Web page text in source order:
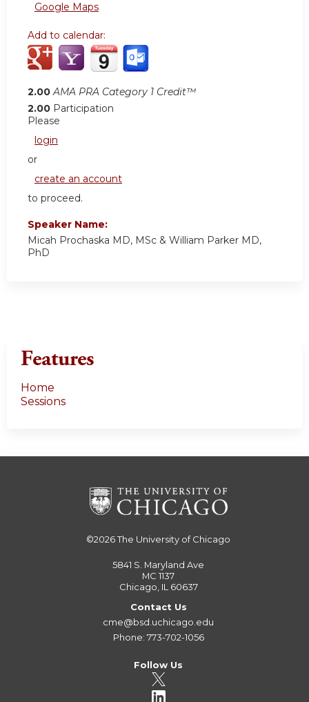
Google Maps
Add to calendar:
2.00 AMA PRA Category 1 Credit™
2.00 Participation
Please
login
or
create an account
to proceed.
Speaker Name:
Micah Prochaska MD, MSc & William Parker MD,
PhD
Features
Home
Sessions
©2026The University of Chicago
5841 S. Maryland Ave
MC 1137
Chicago, IL 60637
Contact Us
cme@bsd.uchicago.edu
Phone: 773-702-1056
Follow Us